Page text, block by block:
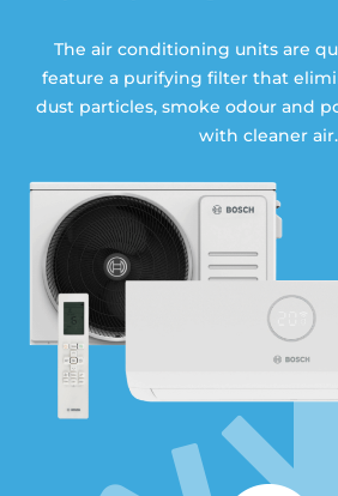
The air conditioning units are
feature a purifying filter that
dust particles, smoke odour and
with cleaner air.